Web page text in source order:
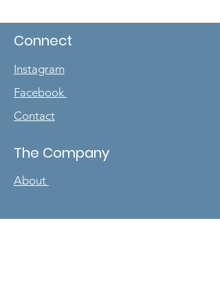
Connect
Instagram
Facebook
Contact
The Company
About